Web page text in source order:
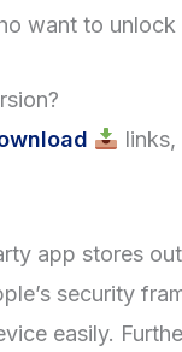
want to
app stores
security
easily.